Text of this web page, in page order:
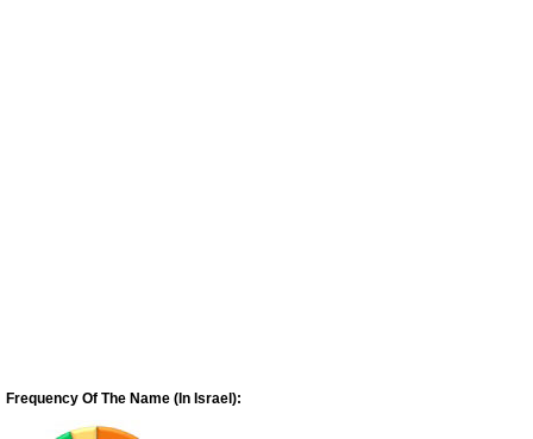
Frequency Of The Name (In Israel):